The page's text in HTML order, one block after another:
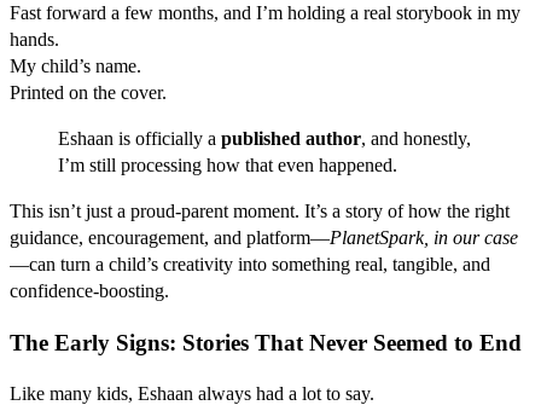
Fast forward a few months, and I’m holding a real storybook in my
hands.
My child’s name.
Printed on the cover.
Eshaan is officially a published author, and honestly,
I’m still processing how that even happened.
This isn’t just a proud-parent moment. It’s a story of how the right
guidance, encouragement, and platform—PlanetSpark, in our case
—can turn a child’s creativity into something real, tangible, and
confidence-boosting.
The Early Signs: Stories That Never Seemed to End
Like many kids, Eshaan always had a lot to say.